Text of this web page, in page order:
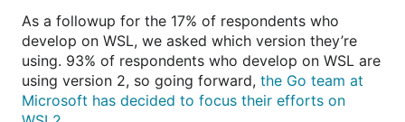
As a followup for the 17% of respondents who
develop on WSL, we asked which version they’re
using. 93% of respondents who develop on WSL are
using version 2, so going forward, the Go team at
Microsoft has decided to focus their efforts on